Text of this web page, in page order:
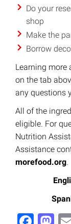
Do your
shop
Make the
Borrow
Learning more
on the tab
any questions
All of the
eligible. For
Nutrition
Assistance
morefood.org.